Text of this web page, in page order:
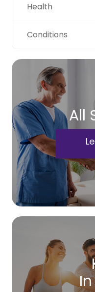
Health
Conditions
All